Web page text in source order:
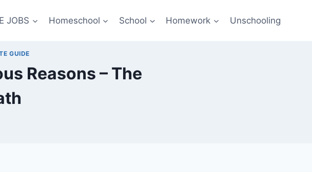
JOBS Homeschool School Homework Unschooling
GUIDE
Reasons – The